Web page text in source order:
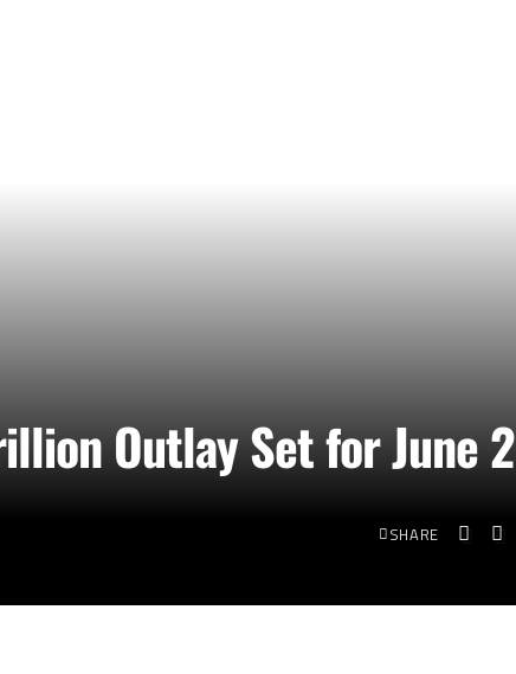
Outlay Set for June 2
SHARE